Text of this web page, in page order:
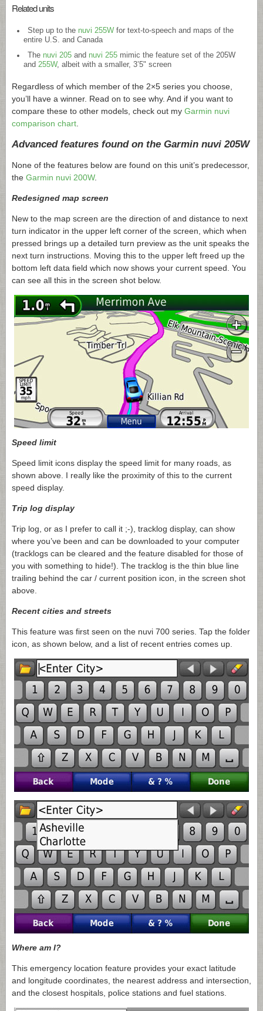
Related units
Step up to the nuvi 255Wfor text-to-speech and maps of the
entire U.S. and Canada
The nuvi 205and nuvi 255mimic the feature set of the 205W
and 255W, albeit with a smaller, 3’5" screen
Regardless of which member of the 2×5 series you choose,
you’ll have a winner. Read on to see why. And if you want to
compare these to other models, check out my Garmin nuvi
comparison chart
Advanced features found on the Garmin nuvi 205W
None of the features below are found on this unit’s predecessor,
the Garmin nuvi 200W.
Redesigned map screen
New to the map screen are the direction of and distance to next
turn indicator in the upper left corner of the screen, which when
pressed brings up a detailed turn preview as the unit speaks the
next turn instructions. Moving this to the upper left freed up the
bottom left data field which now shows your current speed. You
can see all this in the screen shot below.
Speed limit
Speed limit icons display the speed limit for many roads, as
shown above. I really like the proximity of this to the current
speed display.
Trip log display
Trip log, or as I prefer to call it ;-), tracklog display, can show
where you’ve been and can be downloaded to your computer
(tracklogs can be cleared and the feature disabled for those of
you with something to hide!). The tracklog is the thin blue line
trailing behind the car / current position icon, in the screen shot
above.
Recent cities and streets
This feature was first seen on the nuvi 700 series. Tap the folder
icon, as shown below, and a list of recent entries comes up.
Where am I?
This emergency location feature provides your exact latitude
and longitude coordinates, the nearest address and intersection,
and the closest hospitals, police stations and fuel stations.